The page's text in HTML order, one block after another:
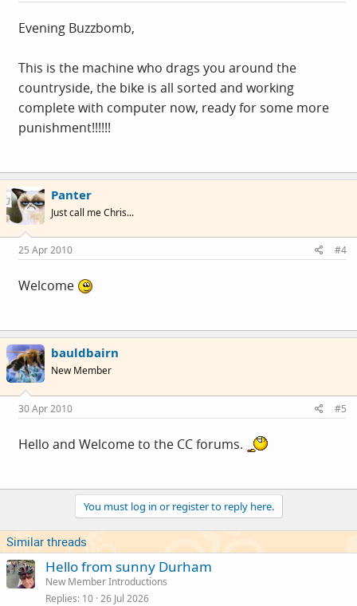
Evening Buzzbomb,
This is the machine who drags you around the
countryside, the bike is all sorted and working
complete with computer now, ready for some more
punishment!!!!!!
Panter
Just call me Chris...
25 Apr 2010 #4
Welcome
bauldbairn
New Member
30 Apr 2010 #5
Hello and Welcome to the CC forums.
You must log in or register to reply here.
Similar threads
Hello from sunny Durham
New Member Introductions
Replies 10 26 Jul 2026